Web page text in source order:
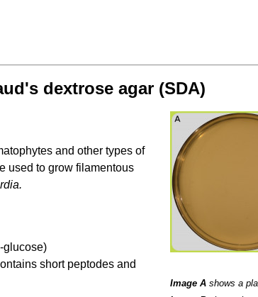
dextrose agar (SDA)
Image A shows a
and other types of
used to grow filamentous
glucose)
short peptodes and